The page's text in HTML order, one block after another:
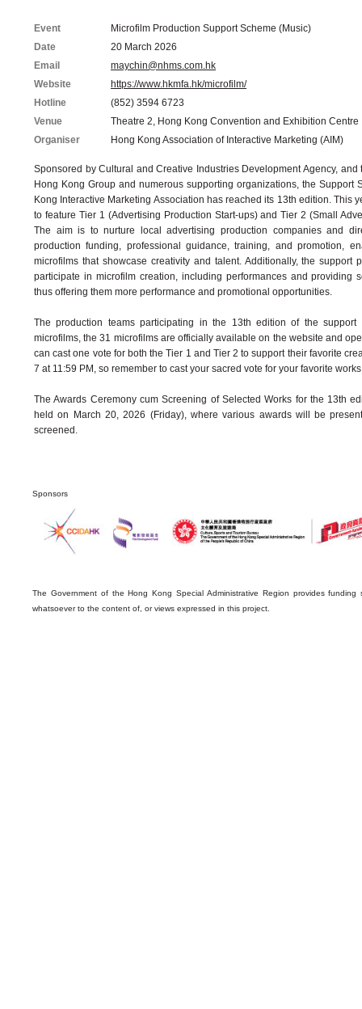
Event
Microfilm Production Support Scheme (Music)
Date
20 March 2026
Email
maychin@nhms.com.hk
Website
https://www.hkmfa.hk/microfilm/
Hotline
(852) 3594 6723
Venue
Theatre 2, Hong Kong Convention and Exhibition Centre
Organiser
Hong Kong Association of Interactive Marketing (AIM)
Sponsored by Cultural and Creative Industries Development Agency, and
Hong Kong Group and numerous supporting organizations, the Support
Kong Interactive Marketing Association has reached its 13th edition. This
to feature Tier 1 (Advertising Production Start-ups) and Tier 2 (Small
The aim is to nurture local advertising production companies and
production funding, professional guidance, training, and promotion,
microfilms that showcase creativity and talent. Additionally, the support
participate in microfilm creation, including performances and providing
thus offering them more performance and promotional opportunities.
The production teams participating in the 13th edition of the support
microfilms, the 31 microfilms are officially available on the website and
can cast one vote for both the Tier 1 and Tier 2 to support their favorite
7 at 11:59 PM, so remember to cast your sacred vote for your favorite
The Awards Ceremony cum Screening of Selected Works for the 13th
held on March 20, 2026 (Friday), where various awards will be
screened.
Sponsors
The Government of the Hong Kong Special Administrative Region provides
whatsoever to the content of, or views expressed in this project.